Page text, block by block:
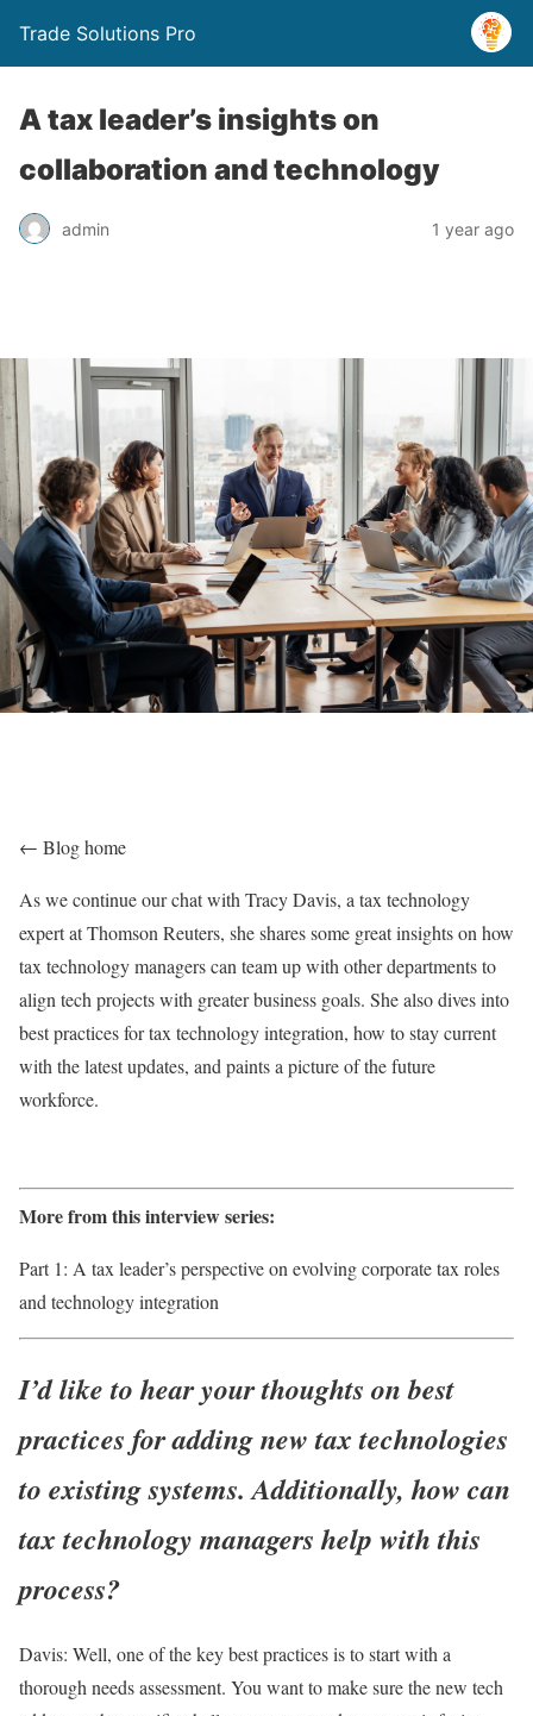
Trade Solutions Pro
A tax leader’s insights on
collaboration and technology
admin 1 year ago
← Blog home
As we continue our chat with Tracy Davis, a tax technology
expert at Thomson Reuters, she shares some great insights on how
tax technology managers can team up with other departments to
align tech projects with greater business goals. She also dives into
best practices for tax technology integration, how to stay current
with the latest updates, and paints a picture of the future
workforce.
More from this interview series:
Part 1: A tax leader’s perspective on evolving corporate tax roles
and technology integration
I’d like to hear your thoughts on best
practices for adding new tax technologies
to existing systems. Additionally, how can
tax technology managers help with this
process?
Davis: Well, one of the key best practices is to start with a
thorough needs assessment. You want to make sure the new tech